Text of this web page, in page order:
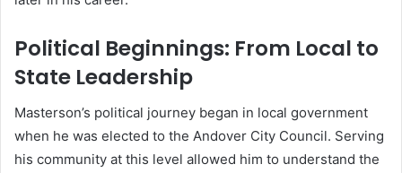
Political Beginnings: From Local to
State Leadership
Masterson’s political journey began in local government
when he was elected to the Andover City Council. Serving
his community at this level allowed him to understand the